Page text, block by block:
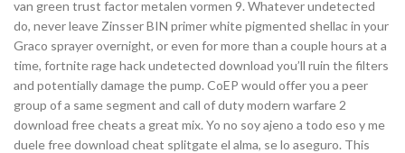
van green trust factor metalen vormen 9. Whatever undetected
do, never leave Zinsser BIN primer white pigmented shellac in your
Graco sprayer overnight, or even for more than a couple hours at a
time, fortnite rage hack undetected download you’ll ruin the filters
and potentially damage the pump. CoEP would offer you a peer
group of a same segment and call of duty modern warfare 2
download free cheats a great mix. Yo no soy ajeno a todo eso y me
duele free download cheat splitgate el alma, se lo aseguro. This